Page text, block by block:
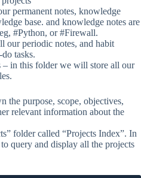
permanent notes, knowledge
base. and knowledge notes are
#Python, or #Firewall.
our periodic notes, and habit
tasks.
– in this folder we will store all our
the purpose, scope, objectives,
relevant information about the
folder called “Projects Index”. In
query and display all the projects